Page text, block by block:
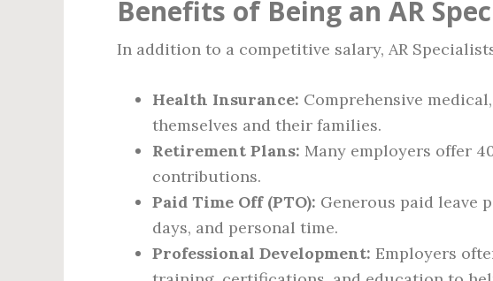
Benefits of Being an AR
In addition to a competitive salary, AR
Health Insurance: Comprehensive
themselves and their families.
Retirement Plans: Many employers offer
contributions.
Paid Time Off (PTO): Generous paid leave
days, and personal time.
Professional Development: Employers